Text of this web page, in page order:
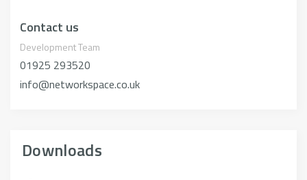
Contact us
Development Team
01925 293520
info@networkspace.co.uk
Downloads